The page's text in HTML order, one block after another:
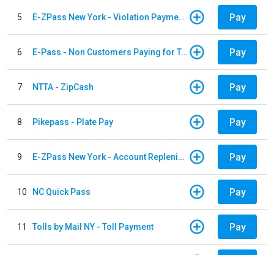
5 E-ZPass New York - Violation Payments Pay
6 E-Pass - Non Customers Paying for Toll Violations Pay
7 NTTA - ZipCash Pay
8 Pikepass - Plate Pay Pay
9 E-ZPass New York - Account Replenishment Pay
10 NC Quick Pass Pay
11 Tolls by Mail NY - Toll Payment Pay